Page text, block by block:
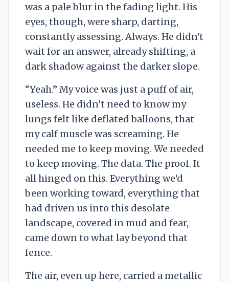
was a pale blur in the fading light. His
eyes, though, were sharp, darting,
constantly assessing. Always. He didn't
wait for an answer, already shifting, a
dark shadow against the darker slope.
“Yeah.” My voice was just a puff of air,
useless. He didn’t need to know my
lungs felt like deflated balloons, that
my calf muscle was screaming. He
needed me to keep moving. We needed
to keep moving. The data. The proof. It
all hinged on this. Everything we'd
been working toward, everything that
had driven us into this desolate
landscape, covered in mud and fear,
came down to what lay beyond that
fence.
The air, even up here, carried a metallic